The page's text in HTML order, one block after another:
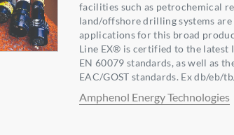
facilities such as petrochemical
land/offshore drilling systems
applications for this broad
Line EX® is certified to the latest
EN 60079 standards, as well as
EAC/GOST standards. Ex db/eb/
Amphenol Energy Technologies